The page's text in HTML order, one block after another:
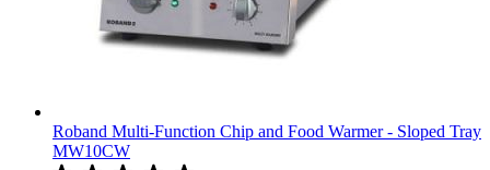
Roband Multi-Function Chip and Food Warmer - Sloped Tray
MW10CW